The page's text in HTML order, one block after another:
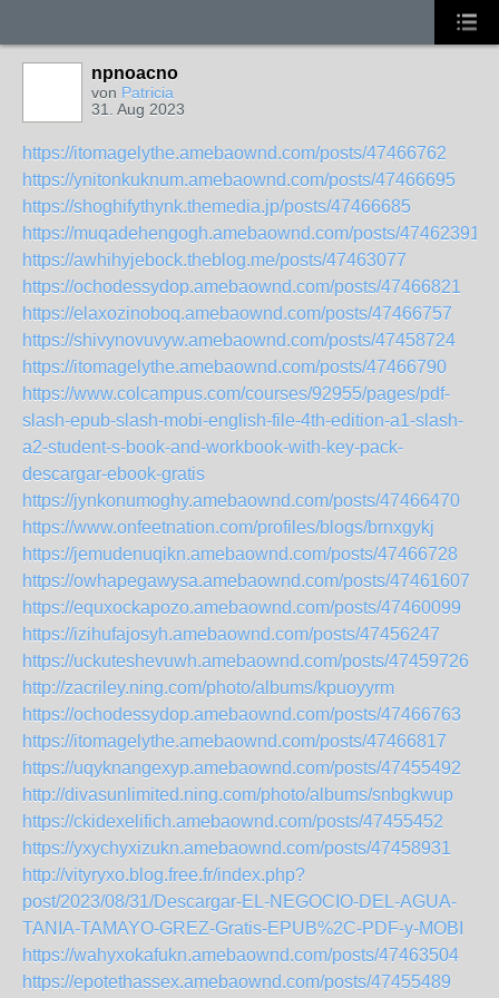
npnoacno
von Patricia
31. Aug 2023
https://itomagelythe.amebaownd.com/posts/47466762
https://ynitonkuknum.amebaownd.com/posts/47466695
https://shoghifythynk.themedia.jp/posts/47466685
https://muqadehengogh.amebaownd.com/posts/47462391
https://awhihyjebock.theblog.me/posts/47463077
https://ochodessydop.amebaownd.com/posts/47466821
https://elaxozinoboq.amebaownd.com/posts/47466757
https://shivynovuvyw.amebaownd.com/posts/47458724
https://itomagelythe.amebaownd.com/posts/47466790
https://www.colcampus.com/courses/92955/pages/pdf-
slash-epub-slash-mobi-english-file-4th-edition-a1-slash-
a2-student-s-book-and-workbook-with-key-pack-
descargar-ebook-gratis
https://jynkonumoghy.amebaownd.com/posts/47466470
https://www.onfeetnation.com/profiles/blogs/brnxgykj
https://jemudenuqikn.amebaownd.com/posts/47466728
https://owhapegawysa.amebaownd.com/posts/47461607
https://equxockapozo.amebaownd.com/posts/47460099
https://izihufajosyh.amebaownd.com/posts/47456247
https://uckuteshevuwh.amebaownd.com/posts/47459726
http://zacriley.ning.com/photo/albums/kpuoyyrm
https://ochodessydop.amebaownd.com/posts/47466763
https://itomagelythe.amebaownd.com/posts/47466817
https://uqyknangexyp.amebaownd.com/posts/47455492
http://divasunlimited.ning.com/photo/albums/snbgkwup
https://ckidexelifich.amebaownd.com/posts/47455452
https://yxychyxizukn.amebaownd.com/posts/47458931
http://vityryxo.blog.free.fr/index.php?
post/2023/08/31/Descargar-EL-NEGOCIO-DEL-AGUA-
TANIA-TAMAYO-GREZ-Gratis-EPUB%2C-PDF-y-MOBI
https://wahyxokafukn.amebaownd.com/posts/47463504
https://epotethassex.amebaownd.com/posts/47455489